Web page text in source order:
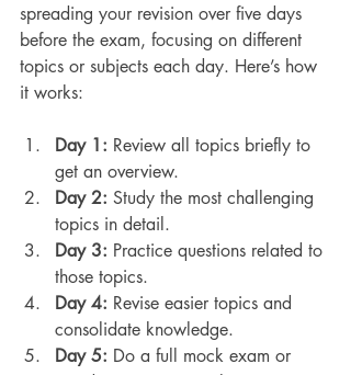
spreading your revision over five days
before the exam, focusing on different
topics or subjects each day. Here’s how
it works:
Day 1: Review all topics briefly to
get an overview.
Day 2: Study the most challenging
topics in detail.
Day 3: Practice questions related to
those topics.
Day 4: Revise easier topics and
consolidate knowledge.
Day 5: Do a full mock exam or